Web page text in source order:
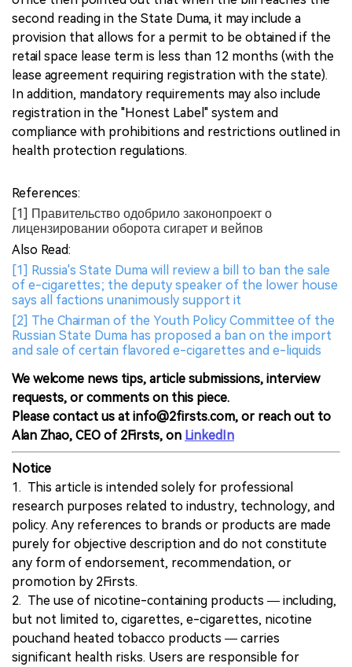
second reading in the State Duma, it may include a
provision that allows for a permit to be obtained if the
retail space lease term is less than 12 months (with the
lease agreement requiring registration with the state).
In addition, mandatory requirements may also include
registration in the "Honest Label" system and
compliance with prohibitions and restrictions outlined in
health protection regulations.
References:
[1] Правительство одобрило законопроект о
лицензировании оборота сигарет и вейпов
Also Read:
[1] Russia's State Duma will review a bill to ban the sale
of e-cigarettes; the deputy speaker of the lower house
says all factions unanimously support it
[2] The Chairman of the Youth Policy Committee of the
Russian State Duma has proposed a ban on the import
and sale of certain flavored e-cigarettes and e-liquids
We welcome news tips, article submissions, interview
requests, or comments on this piece.
Please contact us at info@2firsts.com, or reach out to
Alan Zhao, CEO of 2Firsts, on LinkedIn
Notice
1. This article is intended solely for professional
research purposes related to industry, technology, and
policy. Any references to brands or products are made
purely for objective description and do not constitute
any form of endorsement, recommendation, or
promotion by 2Firsts.
2. The use of nicotine-containing products — including,
but not limited to, cigarettes, e-cigarettes, nicotine
pouchand heated tobacco products — carries
significant health risks. Users are responsible for